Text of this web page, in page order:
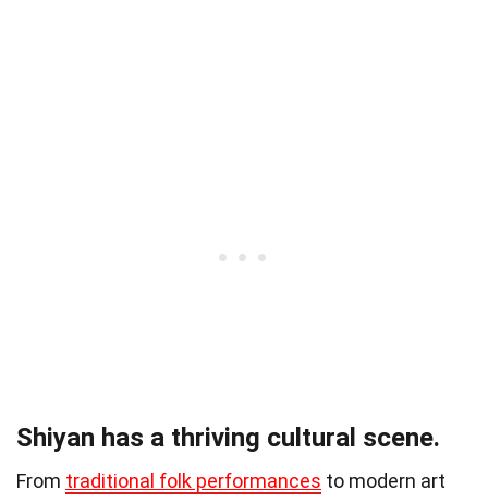
Shiyan has a thriving cultural scene.
From traditional folk performances to modern art